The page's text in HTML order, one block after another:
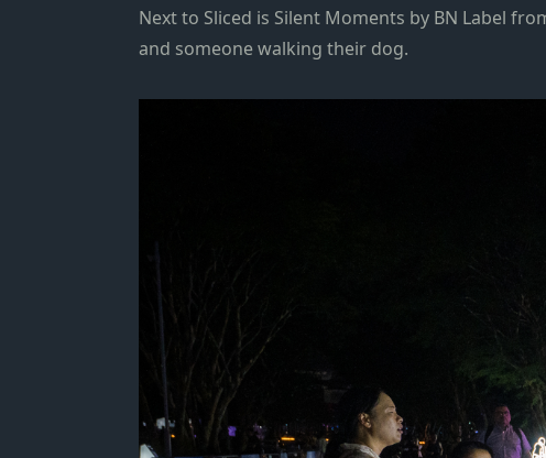
Next to Sliced is Silent Moments by BN Label
and someone walking their dog.